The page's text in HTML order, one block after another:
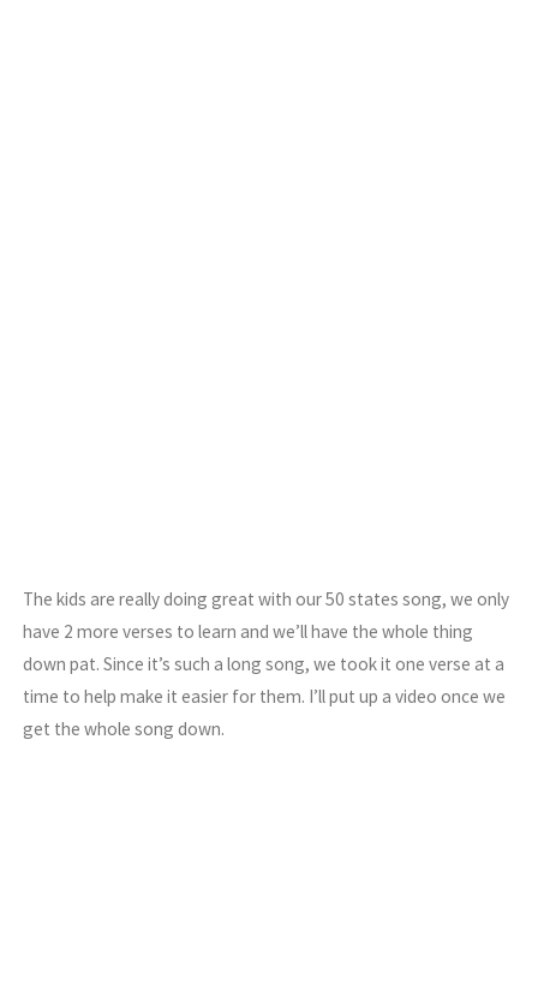
The kids are really doing great with our 50 states song, we only
have 2 more verses to learn and we’ll have the whole thing
down pat. Since it’s such a long song, we took it one verse at a
time to help make it easier for them. I’ll put up a video once we
get the whole song down.